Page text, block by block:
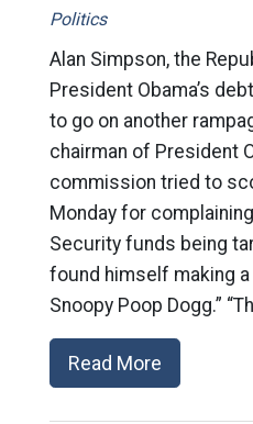
Politics
Alan Simpson, the
President Obama’s
to go on another
chairman of President
commission tried to
Monday for
Security funds being
found himself making
Snoopy Poop Dogg.”
Read More